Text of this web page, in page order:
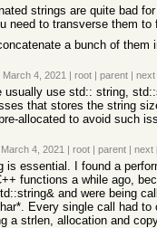
strings are quite bad
need to transverse them to
a bunch of them
March 4, 2021 | root | parent | next
usually use std:: string,
that stores the string
allocated to avoid such
4, 2021 | root | parent | next
is essential. I found a
functions a while ago,
and were being
Every single call had
a strlen, allocation and